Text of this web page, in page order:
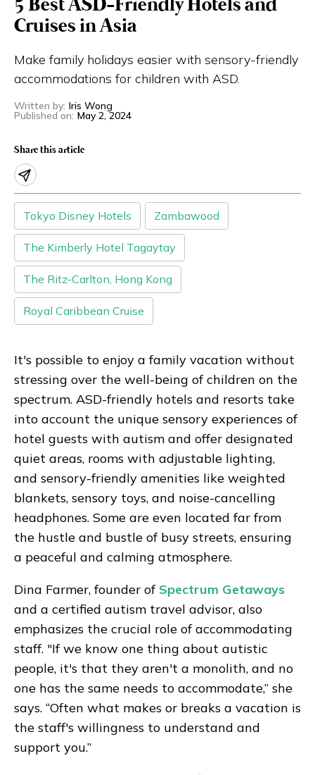
Eng 繁體
© 2026 21 Concepts Ltd. All rights reserved.
5 Best ASD-Friendly Hotels and
Cruises in Asia
Make family holidays easier with sensory-friendly
accommodations for children with ASD.
Written by: Iris Wong
Published on: May 2, 2024
Share this article
Tokyo Disney Hotels Zambawood
The Kimberly Hotel Tagaytay
The Ritz-Carlton, Hong Kong
Royal Caribbean Cruise
It's possible to enjoy a family vacation without
stressing over the well-being of children on the
spectrum. ASD-friendly hotels and resorts take
into account the unique sensory experiences of
hotel guests with autism and offer designated
quiet areas, rooms with adjustable lighting,
and sensory-friendly amenities like weighted
blankets, sensory toys, and noise-cancelling
headphones. Some are even located far from
the hustle and bustle of busy streets, ensuring
a peaceful and calming atmosphere.
Dina Farmer, founder of Spectrum Getaways
and a certified autism travel advisor, also
emphasizes the crucial role of accommodating
staff. "If we know one thing about autistic
people, it's that they aren't a monolith, and no
one has the same needs to accommodate,” she
says. “Often what makes or breaks a vacation is
the staff's willingness to understand and
support you.”